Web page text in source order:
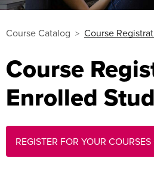
Course Catalog Course
Course
Enrolled
REGISTER FOR YOUR